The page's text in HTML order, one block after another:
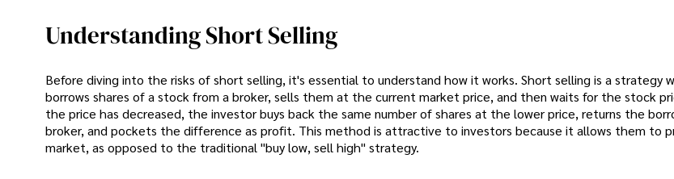
Understanding Short Selling
Before diving into the risks of short selling, it's essential to understand how it works. Short selling is a strategy
borrows shares of a stock from a broker, sells them at the current market price, and then waits for the stock
the price has decreased, the investor buys back the same number of shares at the lower price, returns the
broker, and pockets the difference as profit. This method is attractive to investors because it allows them to
market, as opposed to the traditional "buy low, sell high" strategy.